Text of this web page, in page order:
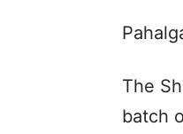
The
batch